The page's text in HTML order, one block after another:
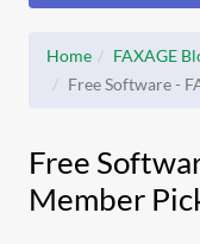
Home
FAXAGE
Free Software -
Free
Member